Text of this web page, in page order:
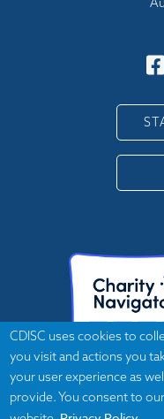
CDISC uses cookies to
you visit and actions you
your user experience as
provide. You consent to